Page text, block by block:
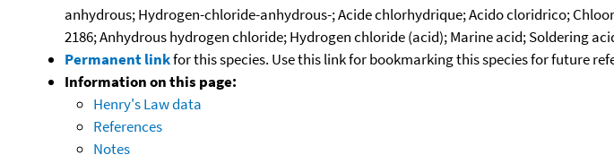
anhydrous; Hydrogen-chloride-anhydrous-; Acide chlorhydrique; Acido cloridrico;
2186; Anhydrous hydrogen chloride; Hydrogen chloride (acid); Marine acid; Soldering
Permanent linkfor this species. Use this link for bookmarking this species for future
Information on this page:
Henry's Law data
References
Notes